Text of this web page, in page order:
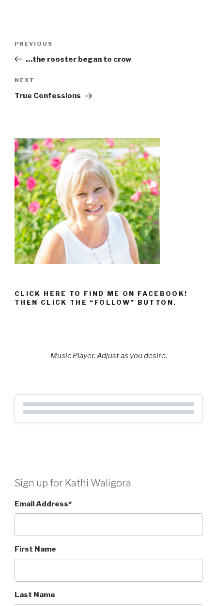
PREVIOUS
…the rooster began to crow
NEXT
True Confessions
CLICK HERE TO FIND ME ON FACEBOOK!
THEN CLICK THE “FOLLOW” BUTTON.
Music Player. Adjust as you desire.
Sign up for Kathi Waligora
Email Address*
First Name
Last Name